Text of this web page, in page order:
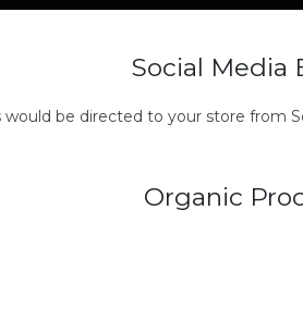
Social Media
be directed to your store from
Organic